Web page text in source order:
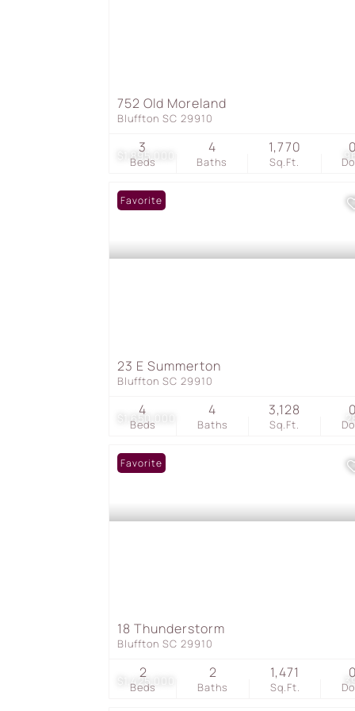
$1,895,000 96
752 Old Moreland
Bluffton SC 29910
Beds
3
Baths
4
Sq.Ft.
1,770 0
$1,650,000 28
Favorite
23 E Summerton
Bluffton SC 29910
Beds
4
Baths
4
Sq.Ft.
3,128 0
$1,425,000 39
Favorite
18 Thunderstorm
Bluffton SC 29910
Beds
2
Baths
2
Sq.Ft.
1,471 0